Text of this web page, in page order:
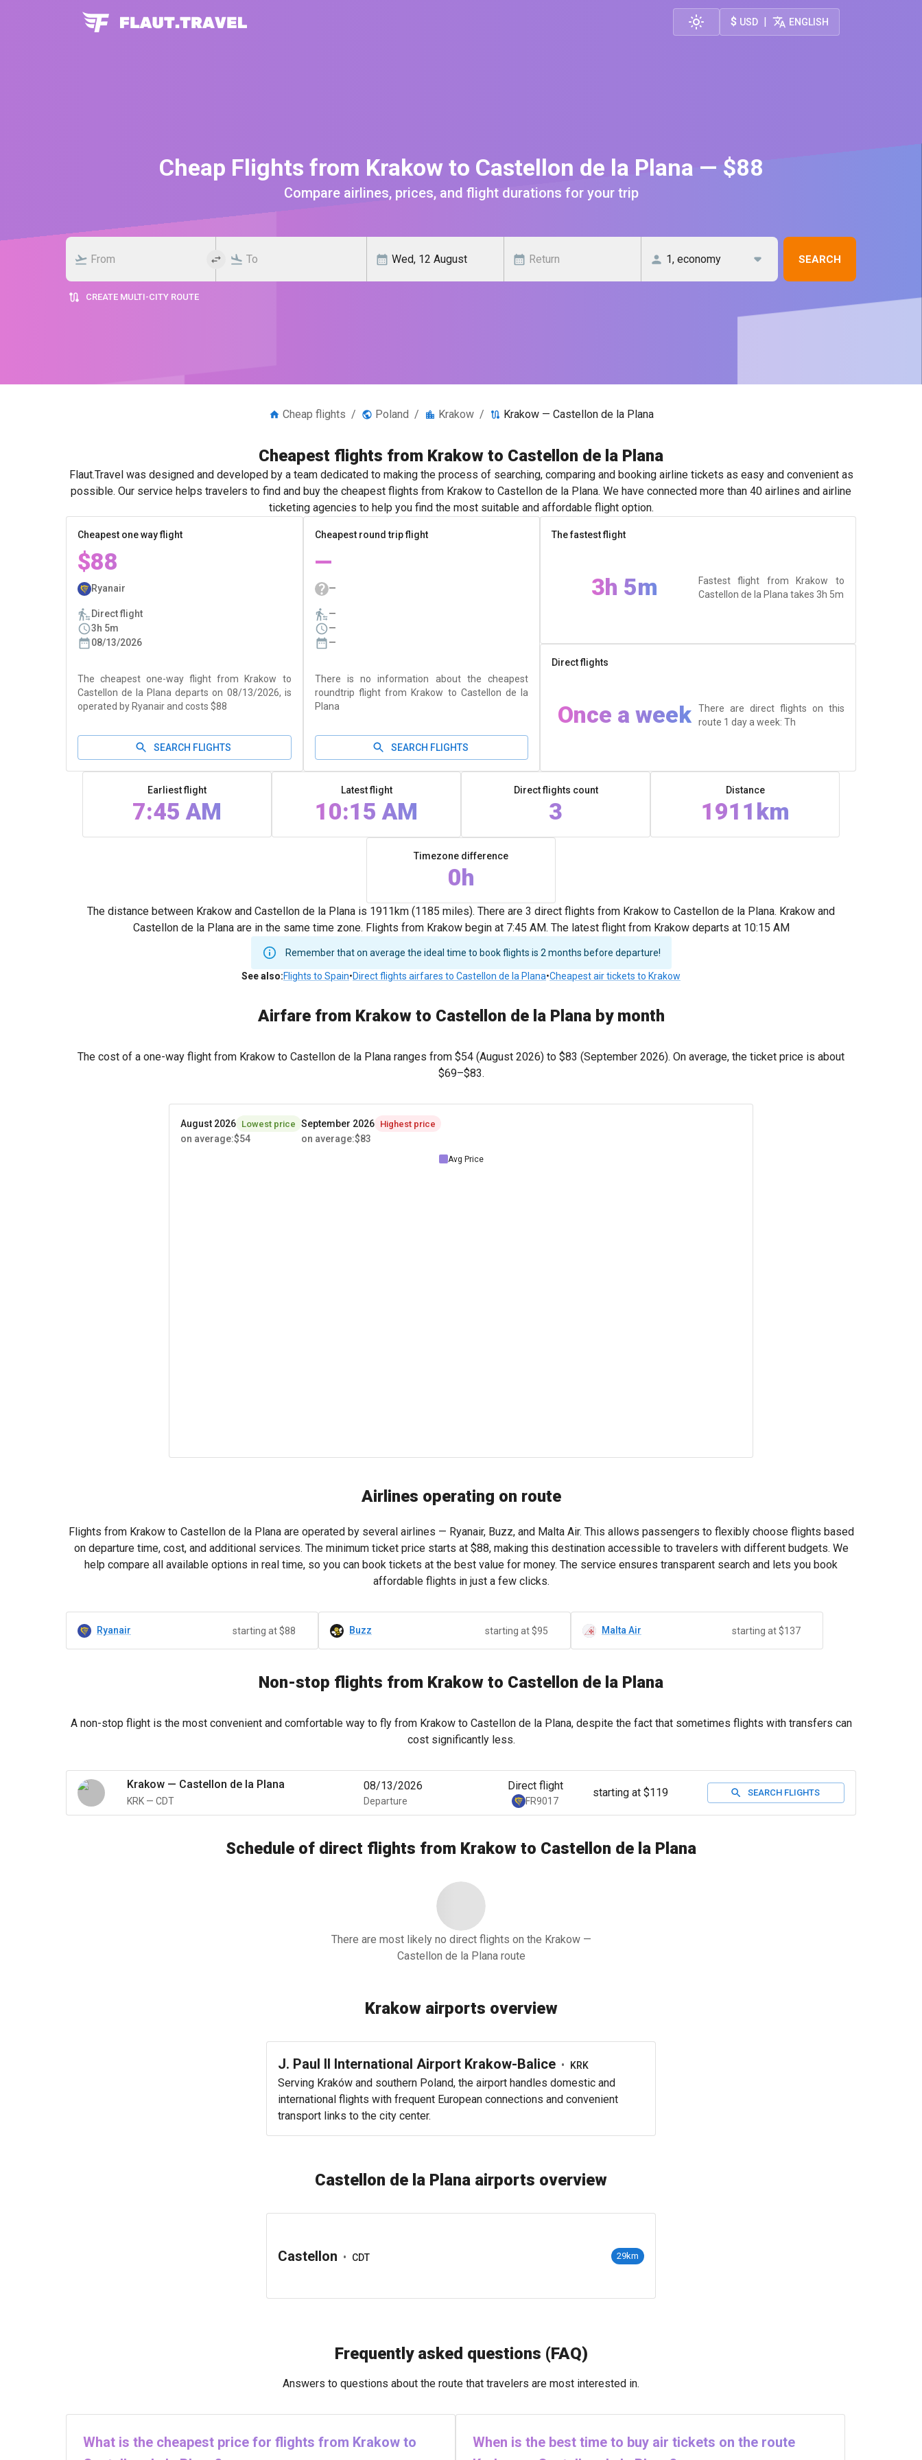
$ USD | ENGLISH
Cheap Flights from Krakow to Castellon de la Plana — $88
Compare airlines, prices, and flight durations for your trip
SEARCH
CREATE MULTI-CITY ROUTE
Cheap flights / Poland / Krakow / Krakow — Castellon de la Plana
Cheapest flights from Krakow to Castellon de la Plana
Flaut.Travel was designed and developed by a team dedicated to making the process of searching, comparing and booking airline tickets as easy and convenient as
possible. Our service helps travelers to find and buy the cheapest flights from Krakow to Castellon de la Plana. We have connected more than 40 airlines and airline
ticketing agencies to help you find the most suitable and affordable flight option.
Cheapest one way flight
$88
Ryanair
Direct flight
3h 5m
08/13/2026
The cheapest one-way flight from Krakow to
Castellon de la Plana departs on 08/13/2026, is
operated by Ryanair and costs $88
SEARCH FLIGHTS
Cheapest round trip flight
—
—
—
—
—
There is no information about the cheapest
roundtrip flight from Krakow to Castellon de la
Plana
SEARCH FLIGHTS
The fastest flight
3h 5m
Fastest flight from Krakow to
Castellon de la Plana takes 3h 5m
Direct flights
Once a week
There are direct flights on this
route 1 day a week: Th
Earliest flight
7:45 AM
Latest flight
10:15 AM
Direct flights count
3
Distance
1911km
Timezone difference
0h
The distance between Krakow and Castellon de la Plana is 1911km (1185 miles). There are 3 direct flights from Krakow to Castellon de la Plana. Krakow and
Castellon de la Plana are in the same time zone. Flights from Krakow begin at 7:45 AM. The latest flight from Krakow departs at 10:15 AM
Remember that on average the ideal time to book flights is 2 months before departure!
See also:Flights to Spain•Direct flights airfares to Castellon de la Plana•Cheapest air tickets to Krakow
Airfare from Krakow to Castellon de la Plana by month
The cost of a one-way flight from Krakow to Castellon de la Plana ranges from $54 (August 2026) to $83 (September 2026). On average, the ticket price is about
$69–$83.
August 2026 Lowest price
on average:$54
September 2026 Highest price
on average:$83
Avg Price
Airlines operating on route
Flights from Krakow to Castellon de la Plana are operated by several airlines — Ryanair, Buzz, and Malta Air. This allows passengers to flexibly choose flights based
on departure time, cost, and additional services. The minimum ticket price starts at $88, making this destination accessible to travelers with different budgets. We
help compare all available options in real time, so you can book tickets at the best value for money. The service ensures transparent search and lets you book
affordable flights in just a few clicks.
Ryanair starting at $88 Buzz starting at $95 Malta Air starting at $137
Non-stop flights from Krakow to Castellon de la Plana
A non-stop flight is the most convenient and comfortable way to fly from Krakow to Castellon de la Plana, despite the fact that sometimes flights with transfers can
cost significantly less.
Krakow — Castellon de la Plana
KRK — CDT
08/13/2026
Departure
Direct flight
FR9017
starting at $119 SEARCH FLIGHTS
Schedule of direct flights from Krakow to Castellon de la Plana
There are most likely no direct flights on the Krakow —
Castellon de la Plana route
Krakow airports overview
J. Paul II International Airport Krakow-Balice • KRK
Serving Kraków and southern Poland, the airport handles domestic and
international flights with frequent European connections and convenient
transport links to the city center.
Castellon de la Plana airports overview
Castellon • CDT 29km
Frequently asked questions (FAQ)
Answers to questions about the route that travelers are most interested in.
What is the cheapest price for flights from Krakow to
When is the best time to buy air tickets on the route